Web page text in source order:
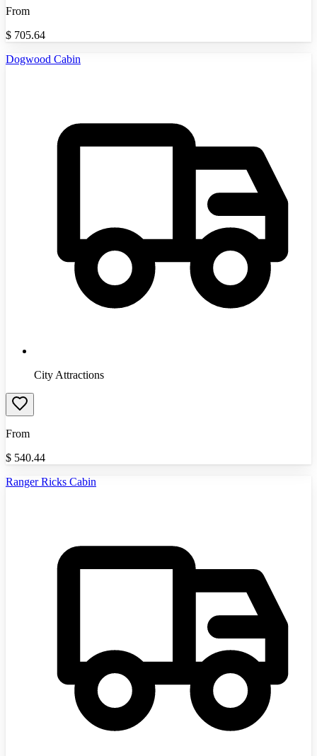
From
$ 705.64
Dogwood Cabin
City Attractions
From
$ 540.44
Ranger Ricks Cabin